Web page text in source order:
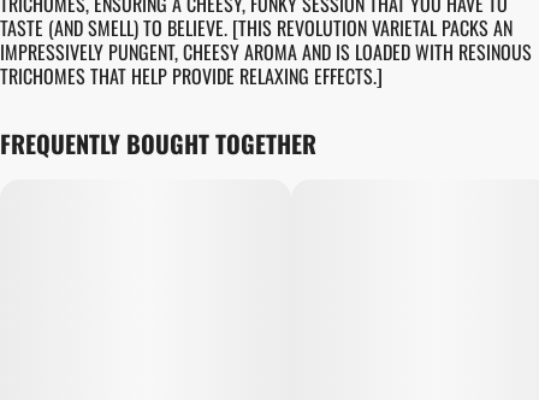
TASTE (AND SMELL) TO BELIEVE. [THIS REVOLUTION VARIETAL PACKS AN
IMPRESSIVELY PUNGENT, CHEESY AROMA AND IS LOADED WITH RESINOUS
TRICHOMES THAT HELP PROVIDE RELAXING EFFECTS.]
FREQUENTLY BOUGHT TOGETHER